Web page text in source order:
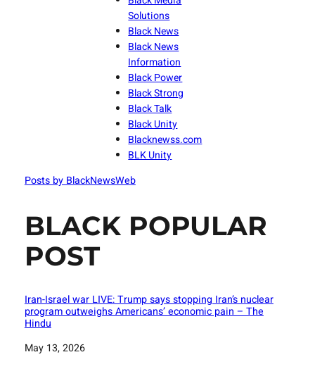
Solutions
Black News
Black News
Information
Black Power
Black Strong
Black Talk
Black Unity
Blacknewss.com
BLK Unity
Posts by BlackNewsWeb
BLACK POPULAR
POST
Iran-Israel war LIVE: Trump says stopping Iran’s nuclear
program outweighs Americans’ economic pain – The
Hindu
Date
May 13, 2026